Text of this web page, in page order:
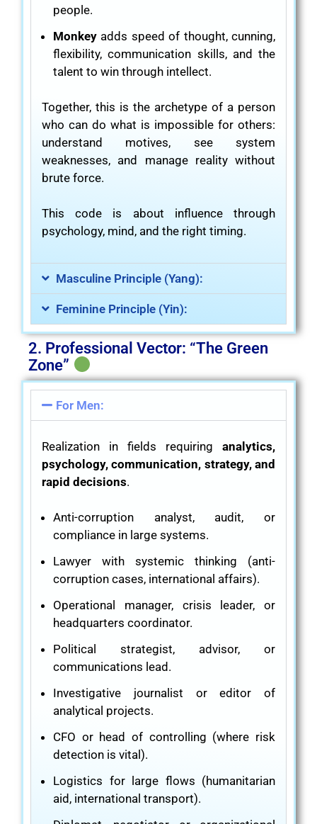
people.
Monkey adds speed of thought, cunning,
flexibility, communication skills, and the
talent to win through intellect.
Together, this is the archetype of a person
who can do what is impossible for others:
understand motives, see system
weaknesses, and manage reality without
brute force.
This code is about influence through
psychology, mind, and the right timing.
Masculine Principle (Yang):
Feminine Principle (Yin):
2. Professional Vector: “The Green
Zone”
For Men:
Realization in fields requiring analytics,
psychology, communication, strategy, and
rapid decisions.
Anti-corruption analyst, audit, or
compliance in large systems.
Lawyer with systemic thinking (anti-
corruption cases, international affairs).
Operational manager, crisis leader, or
headquarters coordinator.
Political strategist, advisor, or
communications lead.
Investigative journalist or editor of
analytical projects.
CFO or head of controlling (where risk
detection is vital).
Logistics for large flows (humanitarian
aid, international transport).